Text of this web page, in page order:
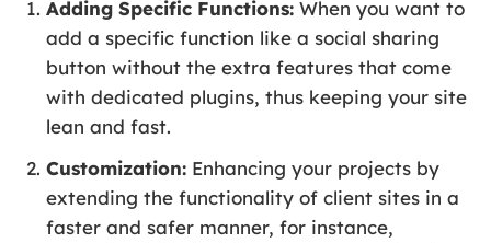
Adding Specific Functions: When you want to
add a specific function like a social sharing
button without the extra features that come
with dedicated plugins, thus keeping your site
lean and fast.
Customization: Enhancing your projects by
extending the functionality of client sites in a
faster and safer manner, for instance,